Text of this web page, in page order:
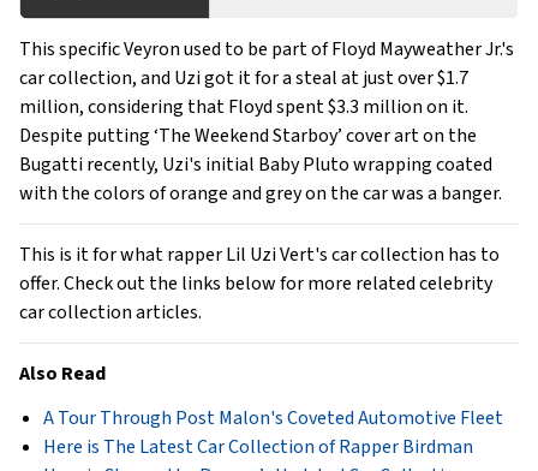
This specific Veyron used to be part of Floyd Mayweather Jr.'s
car collection, and Uzi got it for a steal at just over $1.7
million, considering that Floyd spent $3.3 million on it.
Despite putting ‘The Weekend Starboy’ cover art on the
Bugatti recently, Uzi's initial Baby Pluto wrapping coated
with the colors of orange and grey on the car was a banger.
This is it for what rapper Lil Uzi Vert's car collection has to
offer. Check out the links below for more related celebrity
car collection articles.
Also Read
A Tour Through Post Malon's Coveted Automotive Fleet
Here is The Latest Car Collection of Rapper Birdman